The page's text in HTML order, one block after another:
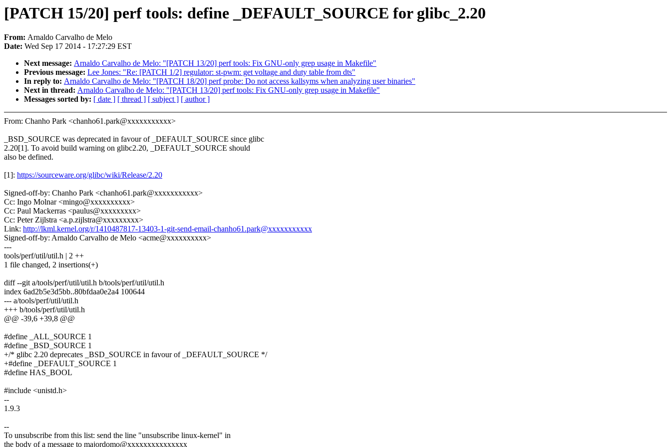
[PATCH 15/20] perf tools: define _DEFAULT_SOURCE for glibc_2.20
From: Arnaldo Carvalho de Melo
Date: Wed Sep 17 2014 - 17:27:29 EST
Next message: Arnaldo Carvalho de Melo: "[PATCH 13/20] perf tools: Fix GNU-only grep usage in Makefile"
Previous message: Lee Jones: "Re: [PATCH 1/2] regulator: st-pwm: get voltage and duty table from dts"
In reply to: Arnaldo Carvalho de Melo: "[PATCH 18/20] perf probe: Do not access kallsyms when analyzing user binaries"
Next in thread: Arnaldo Carvalho de Melo: "[PATCH 13/20] perf tools: Fix GNU-only grep usage in Makefile"
Messages sorted by: [ date ] [ thread ] [ subject ] [ author ]
From: Chanho Park <chanho61.park@xxxxxxxxxxx>
_BSD_SOURCE was deprecated in favour of _DEFAULT_SOURCE since glibc
2.20[1]. To avoid build warning on glibc2.20, _DEFAULT_SOURCE should
also be defined.
[1]: https://sourceware.org/glibc/wiki/Release/2.20
Signed-off-by: Chanho Park <chanho61.park@xxxxxxxxxxx>
Cc: Ingo Molnar <mingo@xxxxxxxxxx>
Cc: Paul Mackerras <paulus@xxxxxxxxx>
Cc: Peter Zijlstra <a.p.zijlstra@xxxxxxxxx>
Link: http://lkml.kernel.org/r/1410487817-13403-1-git-send-email-chanho61.park@xxxxxxxxxxx
Signed-off-by: Arnaldo Carvalho de Melo <acme@xxxxxxxxxx>
---
tools/perf/util/util.h | 2 ++
1 file changed, 2 insertions(+)
diff --git a/tools/perf/util/util.h b/tools/perf/util/util.h
index 6ad2b5e3d5bb..80bfdaa0e2a4 100644
--- a/tools/perf/util/util.h
+++ b/tools/perf/util/util.h
@@ -39,6 +39,8 @@
#define _ALL_SOURCE 1
#define _BSD_SOURCE 1
+/* glibc 2.20 deprecates _BSD_SOURCE in favour of _DEFAULT_SOURCE */
+#define _DEFAULT_SOURCE 1
#define HAS_BOOL
#include <unistd.h>
--
1.9.3
--
To unsubscribe from this list: send the line "unsubscribe linux-kernel" in
the body of a message to majordomo@xxxxxxxxxxxxxxx